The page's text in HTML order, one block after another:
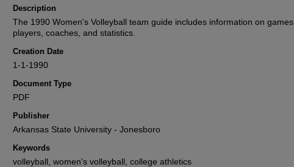
Description
The 1990 Women's Volleyball team guide includes information on games,
players, coaches, and statistics.
Creation Date
1-1-1990
Document Type
PDF
Publisher
Arkansas State University - Jonesboro
Keywords
volleyball, women's volleyball, college athletics
Share